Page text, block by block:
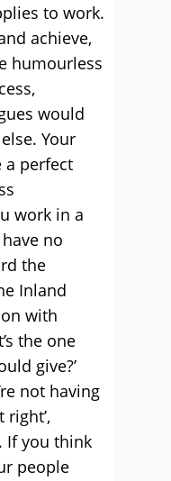
to work.
achieve,
humourless
would
Your
a perfect
work in a
no
the
Inland
with
the one
give?’
not having
If you think
people